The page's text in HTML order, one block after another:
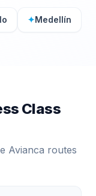
✦Medellín
Class
Avianca routes